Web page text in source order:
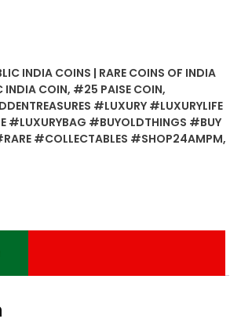
INDIA COINS | RARE COINS OF INDIA
INDIA COIN, #25 PAISE COIN,
#LUXURY #LUXURYLIFE
#LUXURYBAG #BUYOLDTHINGS #BUY
#COLLECTABLES #SHOP24AMPM,